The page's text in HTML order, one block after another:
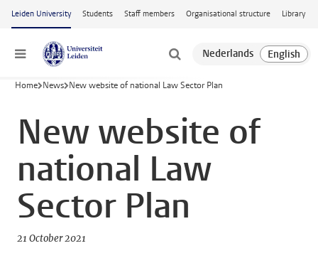
Skip to main content
Leiden University Students Staff members Organisational structure Library
Menu
Home News New website of national Law Sector Plan
New website of
national Law
Sector Plan
21 October 2021